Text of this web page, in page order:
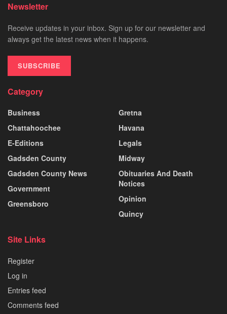
Newsletter
Receive updates in your inbox. Sign up for our newsletter and
always get the latest news when it happens.
SUBSCRIBE
Category
Business
Chattahoochee
E-Editions
Gadsden County
Gadsden County News
Government
Greensboro
Gretna
Havana
Legals
Midway
Obituaries And Death
Notices
Opinion
Quincy
Site Links
Register
Log in
Entries feed
Comments feed